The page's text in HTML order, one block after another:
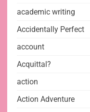
academic writing
Accidentally Perfect
account
Acquittal?
action
Action Adventure